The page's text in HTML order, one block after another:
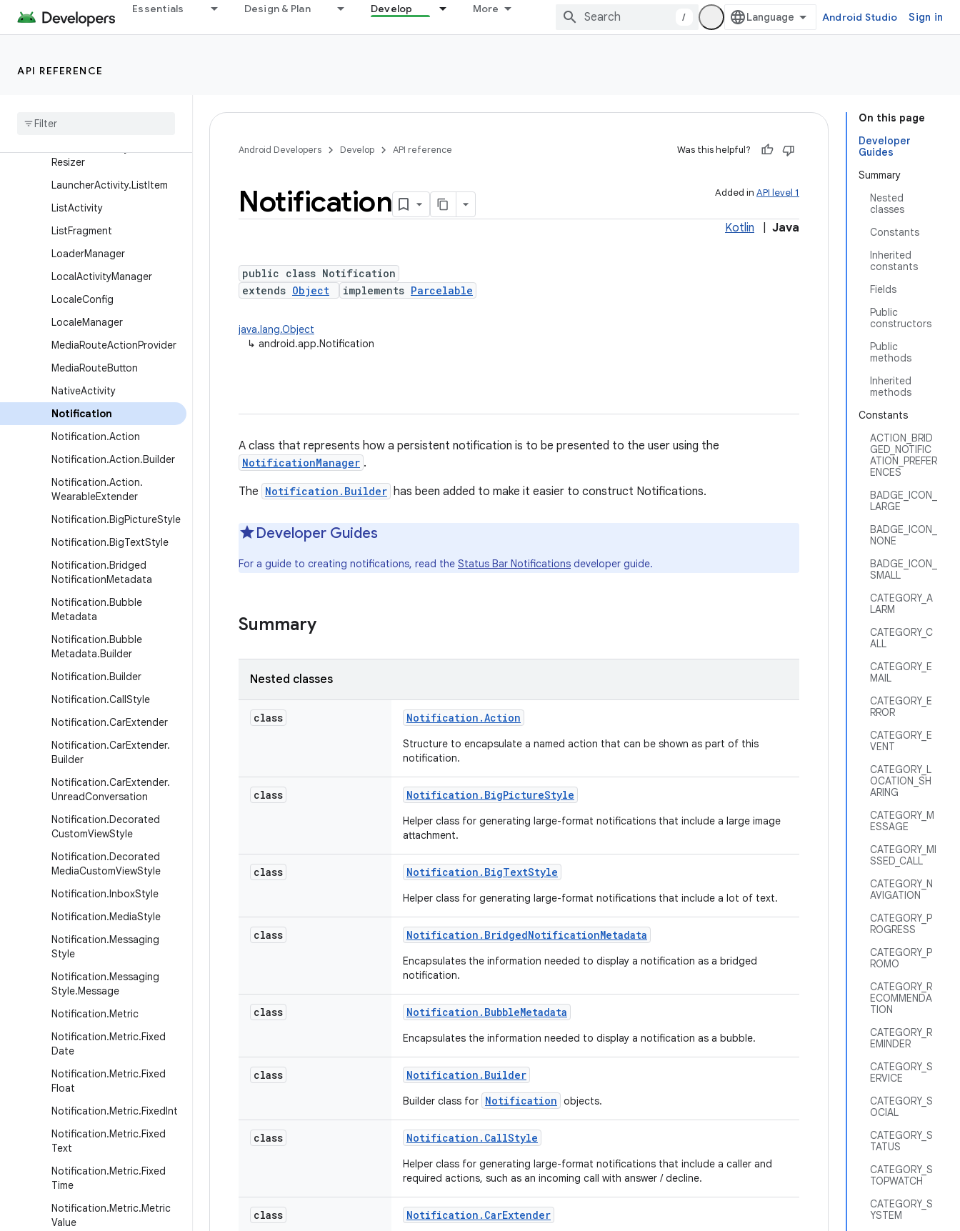
Essentials Design & Plan Develop More
/ Android Studio Sign in
API REFERENCE
KeyguardManager
dDismissCallback
Launcher
Resizer
LauncherActivity.ListItem
ListActivity
ListFragment
LoaderManager
LocalActivityManager
LocaleConfig
LocaleManager
MediaRouteActionProvider
MediaRouteButton
NativeActivity
Notification
Notification.Action
Notification.Action.Builder
Notification.Action.
WearableExtender
Notification.BigPictureStyle
Notification.BigTextStyle
Notification.Bridged
NotificationMetadata
Notification.Bubble
Metadata
Notification.Bubble
Metadata.Builder
Notification.Builder
Notification.CallStyle
Notification.CarExtender
Notification.CarExtender.
Builder
Notification.CarExtender.
UnreadConversation
Notification.Decorated
CustomViewStyle
Notification.Decorated
MediaCustomViewStyle
Notification.InboxStyle
Notification.MediaStyle
Notification.Messaging
Style
Notification.Messaging
Style.Message
Notification.Metric
Notification.Metric.Fixed
Date
Notification.Metric.Fixed
Float
Notification.Metric.FixedInt
Notification.Metric.Fixed
Text
Notification.Metric.Fixed
Time
Notification.Metric.Metric
Value
On this page
Developer
Guides
Summary
Nested
classes
Constants
Inherited
constants
Fields
Public
constructors
Public
methods
Inherited
methods
Constants
ACTION_BRID
GED_NOTIFIC
ATION_PREFER
ENCES
BADGE_ICON_
LARGE
BADGE_ICON_
NONE
BADGE_ICON_
SMALL
CATEGORY_A
LARM
CATEGORY_C
ALL
CATEGORY_E
MAIL
CATEGORY_E
RROR
CATEGORY_E
VENT
CATEGORY_L
OCATION_SH
ARING
CATEGORY_M
ESSAGE
CATEGORY_MI
SSED_CALL
CATEGORY_N
AVIGATION
CATEGORY_P
ROGRESS
CATEGORY_P
ROMO
CATEGORY_R
ECOMMENDA
TION
CATEGORY_R
EMINDER
CATEGORY_S
ERVICE
CATEGORY_S
OCIAL
CATEGORY_S
TATUS
CATEGORY_S
TOPWATCH
CATEGORY_S
YSTEM
Android Developers Develop API reference Was this helpful?
Added in API level 1
Notification
Kotlin Java
public class Notification
extends Object implements Parcelable
java.lang.Object
↳ android.app.Notification
A class that represents how a persistent notification is to be presented to the user using the
NotificationManager .
The Notification.Builder has been added to make it easier to construct Notifications.
Developer Guides
For a guide to creating notifications, read the Status Bar Notifications developer guide.
Summary
Nested classes
class Notification .Action
Structure to encapsulate a named action that can be shown as part of this
notification.
class Notification . BigPictureStyle
Helper class for generating large-format notifications that include a large image
attachment.
class Notification . BigTextStyle
Helper class for generating large-format notifications that include a lot of text.
class Notification . BridgedNotificationMetadata
Encapsulates the information needed to display a notification as a bridged
notification.
class Notification . BubbleMetadata
Encapsulates the information needed to display a notification as a bubble.
class Notification . Builder
Builder class for Notification objects.
class Notification . CallStyle
Helper class for generating large-format notifications that include a caller and
required actions, such as an incoming call with answer / decline.
class Notification . CarExtender